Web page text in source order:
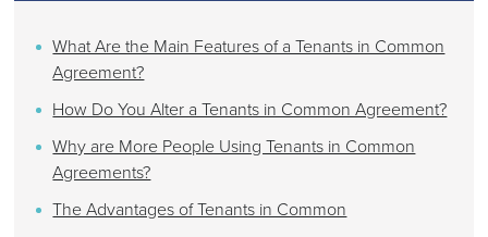
What Are the Main Features of a Tenants in Common
Agreement?
How Do You Alter a Tenants in Common Agreement?
Why are More People Using Tenants in Common
Agreements?
The Advantages of Tenants in Common